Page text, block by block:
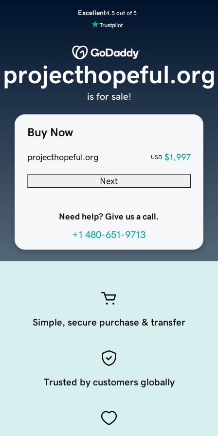
Excellent4.5 out of 5
Buy Now
projecthopeful.org USD $1,997
Next
Need help? Give us a call.
+1 480-651-9713
projecthopeful.org
is for sale!
Simple, secure purchase & transfer
Trusted by customers globally